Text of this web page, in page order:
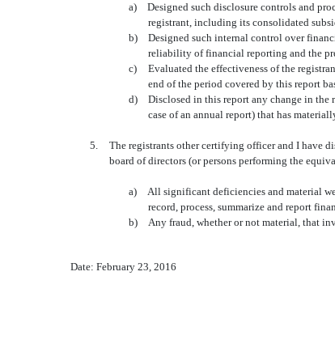
a)
Designed such disclosure controls and
registrant, including its consolidated
b)
Designed such internal control over
reliability of financial reporting and the
c)
Evaluated the effectiveness of the
end of the period covered by this report
d)
Disclosed in this report any change in the
case of an annual report) that has
5.
The registrants other certifying officer and I have
board of directors (or persons performing the
a)
All significant deficiencies and material
record, process, summarize and report
b)
Any fraud, whether or not material, that
Date: February 23, 2016